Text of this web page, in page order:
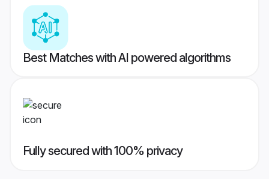
Best Matches with AI powered algorithms
Fully secured with 100% privacy